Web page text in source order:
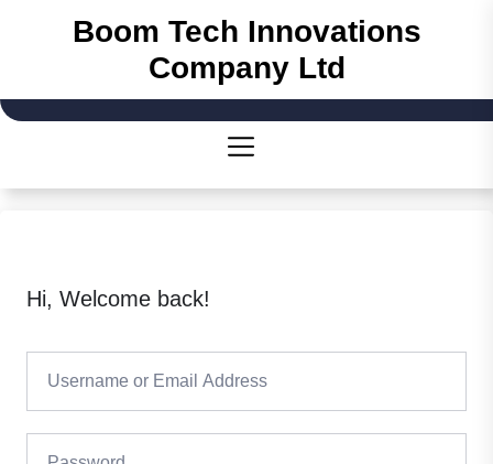
content
Boom Tech Innovations
Company Ltd
Hi, Welcome back!